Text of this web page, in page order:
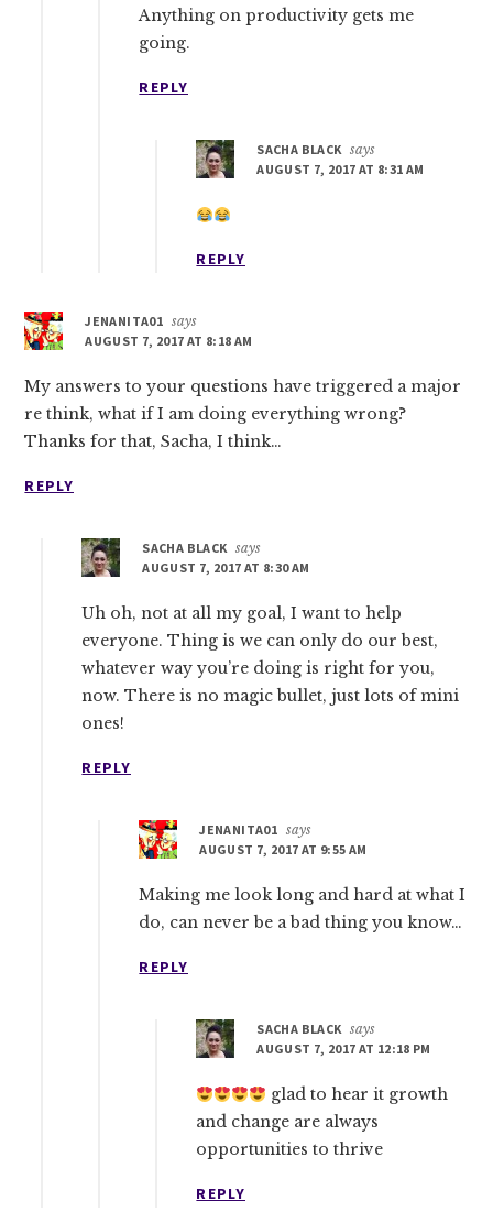
Anything on productivity gets me
going.
REPLY
SACHA BLACK says
AUGUST 7, 2017 AT 8:31 AM
REPLY
JENANITA01 says
AUGUST 7, 2017 AT 8:18 AM
My answers to your questions have triggered a major
re think, what if I am doing everything wrong?
Thanks for that, Sacha, I think…
REPLY
SACHA BLACK says
AUGUST 7, 2017 AT 8:30 AM
Uh oh, not at all my goal, I want to help
everyone. Thing is we can only do our best,
whatever way you’re doing is right for you,
now. There is no magic bullet, just lots of mini
ones!
REPLY
JENANITA01 says
AUGUST 7, 2017 AT 9:55 AM
Making me look long and hard at what I
do, can never be a bad thing you know…
REPLY
SACHA BLACK says
AUGUST 7, 2017 AT 12:18 PM
glad to hear it growth
and change are always
opportunities to thrive
REPLY